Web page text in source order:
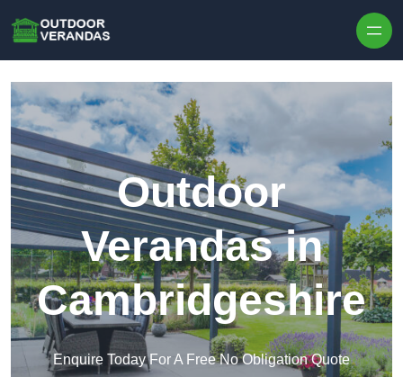
Outdoor
Verandas in
Cambridgeshire
Enquire Today For A Free No Obligation Quote